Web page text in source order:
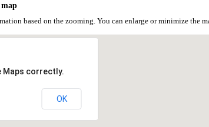
based on the zooming. You can enlarge or minimize the
Maps correctly.
OK